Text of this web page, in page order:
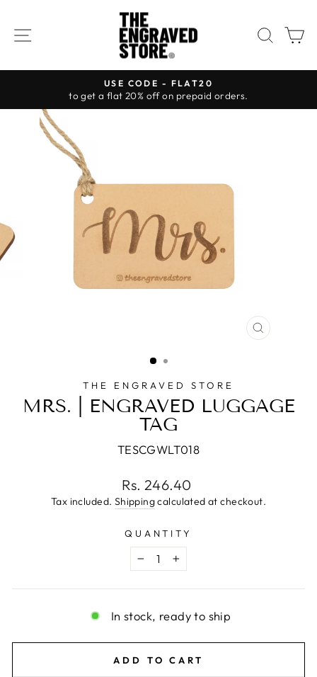
content
SITE NAVIGATION
Pause
USE CODE - FLAT20
to get a flat 20% off on prepaid orders.
CLOSE
THE ENGRAVED STORE
MRS. | ENGRAVED LUGGAGE
TAG
TESCGWLT018
Regular
price
Rs. 246.40
Tax included. Shippingcalculated at checkout.
QUANTITY
− +
In stock, ready to ship
ADD TO CART